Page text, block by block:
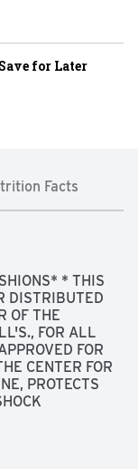
Save for Later
Facts
* THIS
DISTRIBUTED
OF THE
FOR ALL
FOR
CENTER FOR
PROTECTS
PRODUCT IS